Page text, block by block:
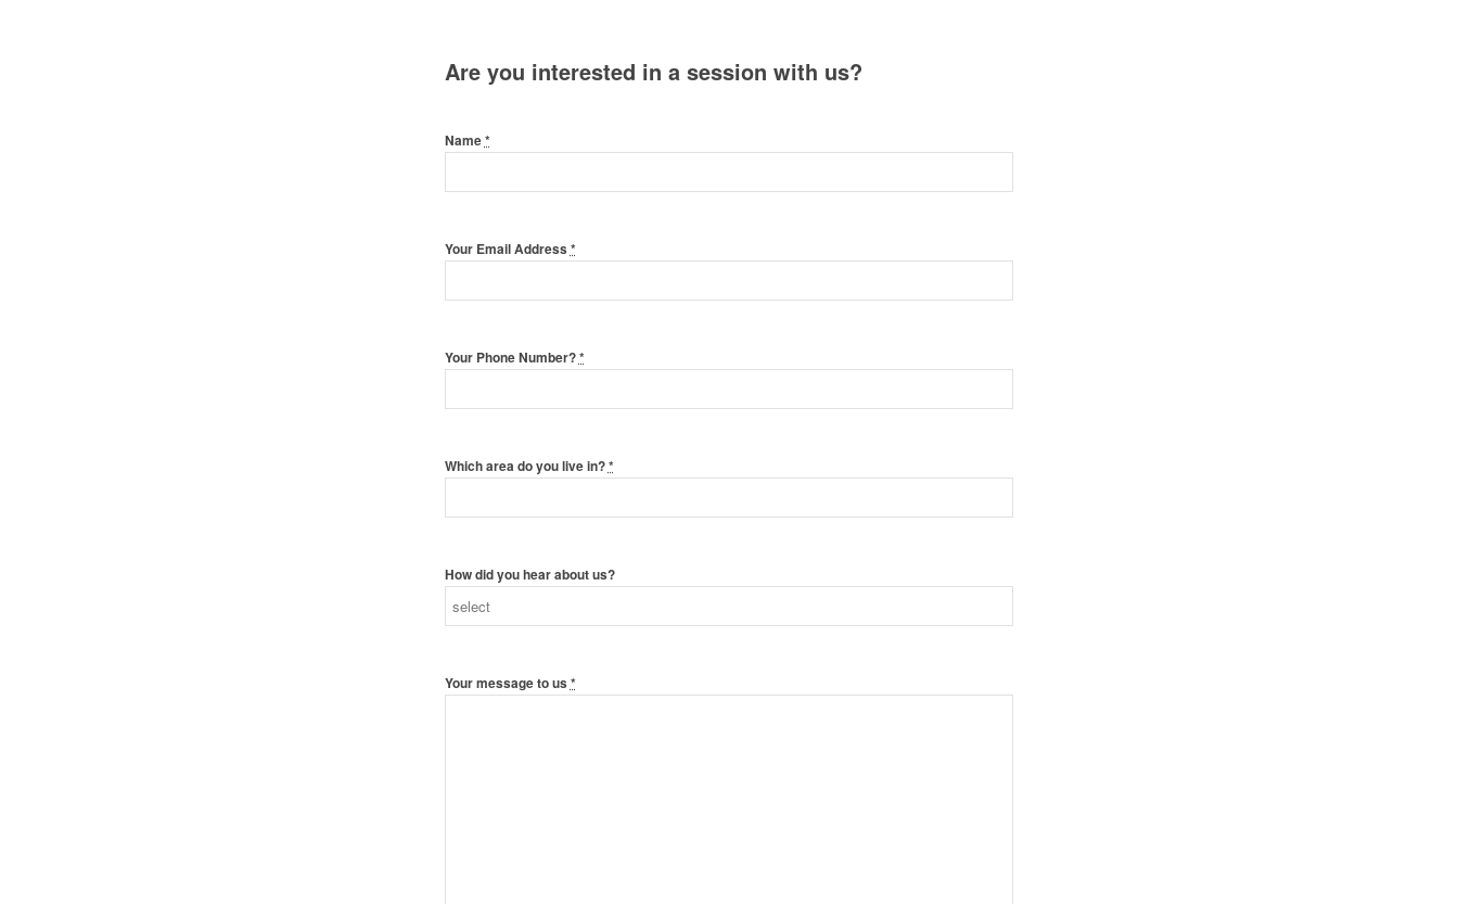
Are you interested in a session with us?
Name*
Your Email Address *
Your Phone Number?*
Which area do you live in?*
How did you hear about us?
Your message to us *